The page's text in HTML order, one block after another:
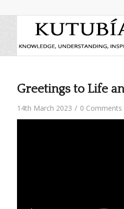
Greetings to Life
14th March 2023 / 0 Comments